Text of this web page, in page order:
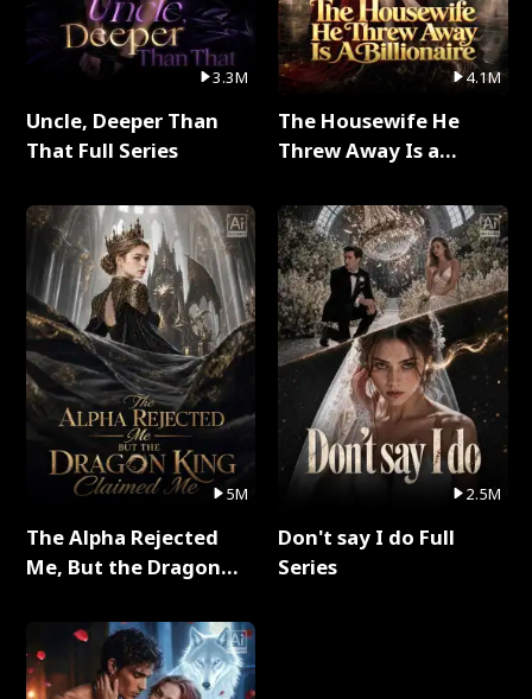
3.3M
Uncle, Deeper Than
That Full Series
5M
The Alpha Rejected
Me, But the Dragon
Series
4.1M
The Housewife He
Threw Away Is a
2.5M
Don't say I do Full
Series